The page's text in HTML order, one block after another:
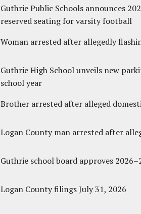
Guthrie Public Schools announces
reserved seating for varsity football
Woman arrested after allegedly
Guthrie High School unveils new
school year
Brother arrested after alleged
Logan County man arrested after
Guthrie school board approves
Logan County filings July 31, 2026